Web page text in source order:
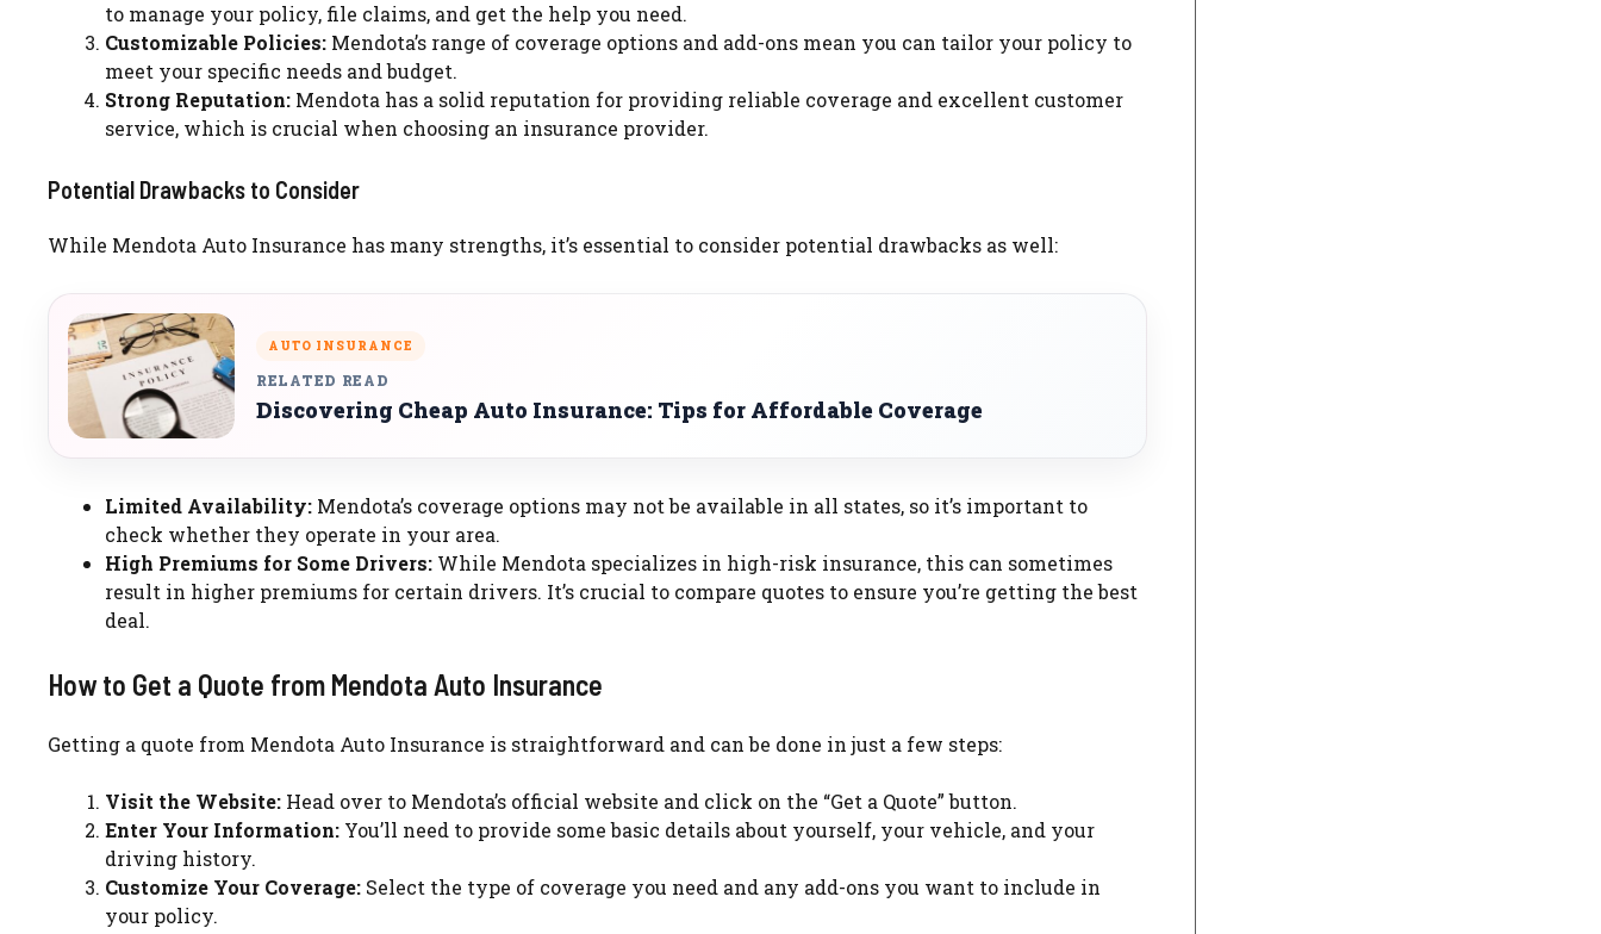
to manage your policy, file claims, and get the help you need.
Customizable Policies: Mendota’s range of coverage options and add-ons mean you can tailor your policy to
meet your specific needs and budget.
Strong Reputation: Mendota has a solid reputation for providing reliable coverage and excellent customer
service, which is crucial when choosing an insurance provider.
Potential Drawbacks to Consider
While Mendota Auto Insurance has many strengths, it’s essential to consider potential drawbacks as well:
AUTO INSURANCE
RELATED READ
Discovering Cheap Auto Insurance: Tips for Affordable Coverage
Limited Availability: Mendota’s coverage options may not be available in all states, so it’s important to
check whether they operate in your area.
High Premiums for Some Drivers: While Mendota specializes in high-risk insurance, this can sometimes
result in higher premiums for certain drivers. It’s crucial to compare quotes to ensure you’re getting the best
deal.
How to Get a Quote from Mendota Auto Insurance
Getting a quote from Mendota Auto Insurance is straightforward and can be done in just a few steps:
Visit the Website: Head over to Mendota’s official website and click on the “Get a Quote” button.
Enter Your Information: You’ll need to provide some basic details about yourself, your vehicle, and your
driving history.
Customize Your Coverage: Select the type of coverage you need and any add-ons you want to include in
your policy.